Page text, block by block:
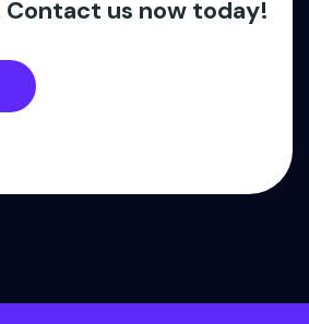
Contact us now today!